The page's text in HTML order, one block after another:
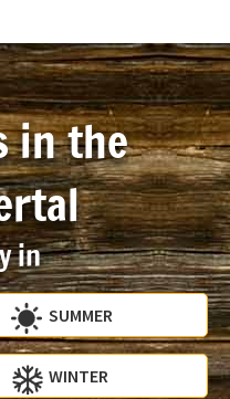
in the
in
SUMMER
WINTER